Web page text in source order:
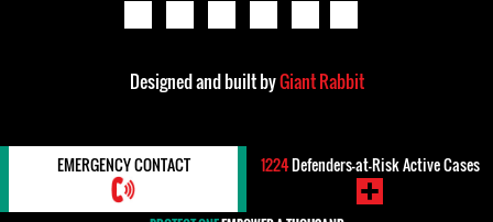
Designed and built byGiant Rabbit
EMERGENCY CONTACT 1224Defenders-at-Risk Active Cases